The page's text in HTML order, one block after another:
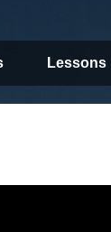
Lessons